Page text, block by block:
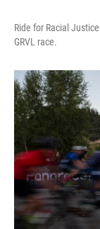
Ride for Racial
GRVL race.